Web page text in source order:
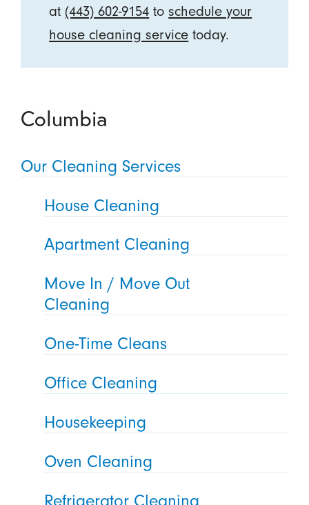
at (443) 602-9154 toschedule your
house cleaning service today.
Columbia
Our Cleaning Services
House Cleaning
Apartment Cleaning
Move In / Move Out
Cleaning
One-Time Cleans
Office Cleaning
Housekeeping
Oven Cleaning
Refrigerator Cleaning